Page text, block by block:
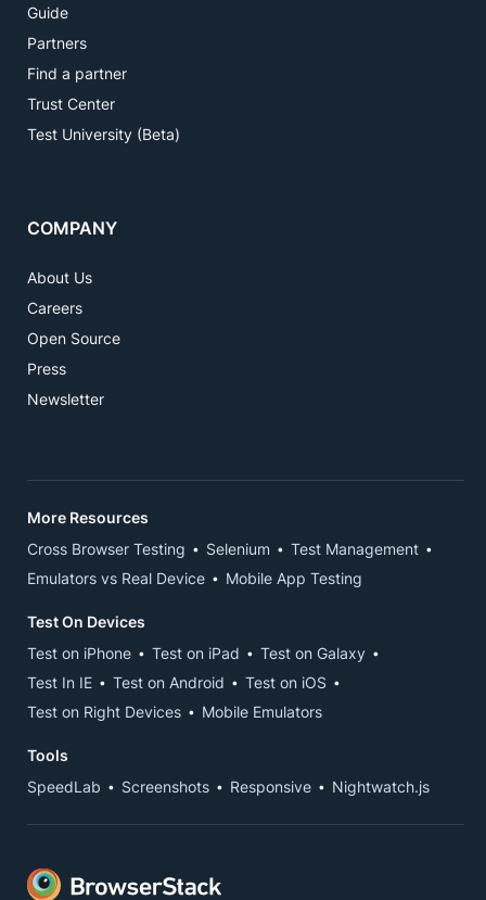
Guide
Partners
Find a partner
Trust Center
Test University (Beta)
COMPANY
About Us
Careers
Open Source
Press
Newsletter
More Resources
Cross Browser Testing
Selenium
Test Management
Emulators vs Real Device
Mobile App Testing
Test On Devices
Test on iPhone
Test on iPad
Test on Galaxy
Test In IE
Test on Android
Test on iOS
Test on Right Devices
Mobile Emulators
Tools
SpeedLab
Screenshots Responsive Nightwatch.js